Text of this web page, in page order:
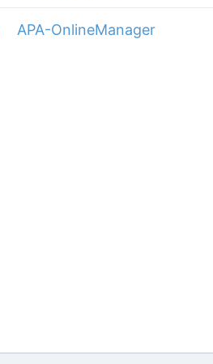
APA-OnlineManager